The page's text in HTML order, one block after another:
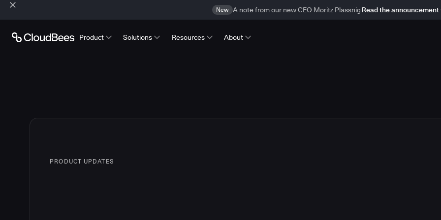
New A note from our new CEO Moritz Plassnig Read the announcement
Product Solutions Resources About
PRODUCT UPDATES